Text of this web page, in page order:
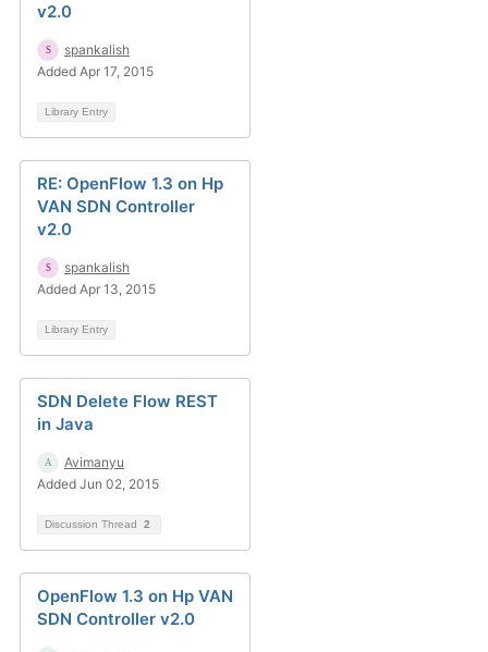
v2.0
spankalish
Added Apr 17, 2015
Library Entry
RE: OpenFlow 1.3 on Hp
VAN SDN Controller
v2.0
spankalish
Added Apr 13, 2015
Library Entry
SDN Delete Flow REST
in Java
Avimanyu
Added Jun 02, 2015
Discussion Thread 2
OpenFlow 1.3 on Hp VAN
SDN Controller v2.0